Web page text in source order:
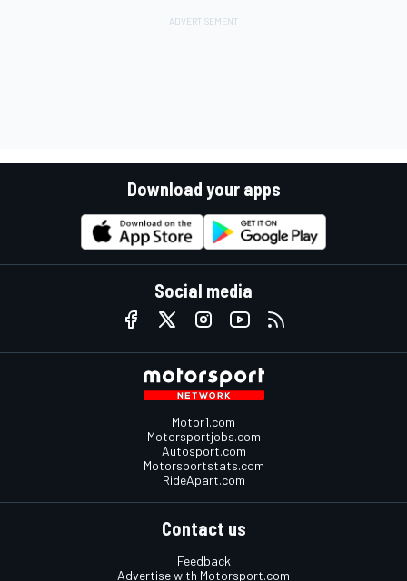
Download your apps
Social media
Motor1.com
Motorsportjobs.com
Autosport.com
Motorsportstats.com
RideApart.com
Contact us
Feedback
Advertise with Motorsport.com